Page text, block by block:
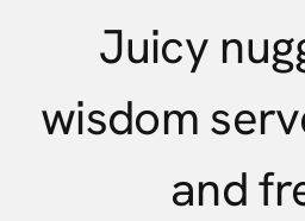
Juicy
wisdom
and